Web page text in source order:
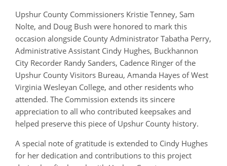
Upshur County Commissioners Kristie Tenney, Sam
Nolte, and Doug Bush were honored to mark this
occasion alongside County Administrator Tabatha Perry,
Administrative Assistant Cindy Hughes, Buckhannon
City Recorder Randy Sanders, Cadence Ringer of the
Upshur County Visitors Bureau, Amanda Hayes of West
Virginia Wesleyan College, and other residents who
attended. The Commission extends its sincere
appreciation to all who contributed keepsakes and
helped preserve this piece of Upshur County history.
A special note of gratitude is extended to Cindy Hughes
for her dedication and contributions to this project